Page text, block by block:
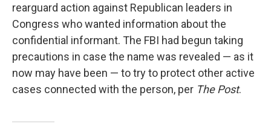
rearguard action against Republican leaders in
Congress who wanted information about the
confidential informant. The FBI had begun taking
precautions in case the name was revealed — as it
now may have been — to try to protect other active
cases connected with the person, per The Post.